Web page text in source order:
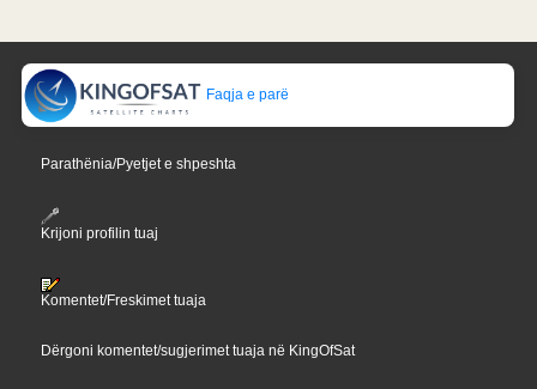
Faqja e parë
Parathënia/Pyetjet e shpeshta
Krijoni profilin tuaj
Komentet/Freskimet tuaja
Dërgoni komentet/sugjerimet tuaja në KingOfSat